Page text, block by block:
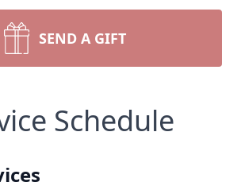
SEND A GIFT
Schedule